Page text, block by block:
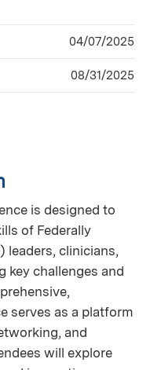
is designed to
of Federally
leaders, clinicians,
key challenges and
serves as a platform
and
will explore
04/07/2025
08/31/2025